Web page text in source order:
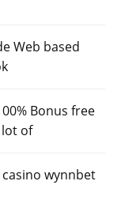
Web based
Bonus free
of
wynnbet